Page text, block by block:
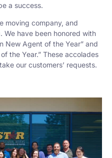
a success.
moving company, and
We have been honored with
New Agent of the Year” and
the Year.” These accolades
our customers’ requests.